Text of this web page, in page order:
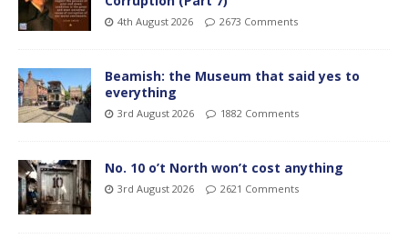
4th August 2026 2673 Comments
Beamish: the Museum that said yes to
everything
3rd August 2026 1882 Comments
No. 10 o’t North won’t cost anything
3rd August 2026 2621 Comments